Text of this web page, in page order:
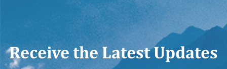
Receive the Latest Updates